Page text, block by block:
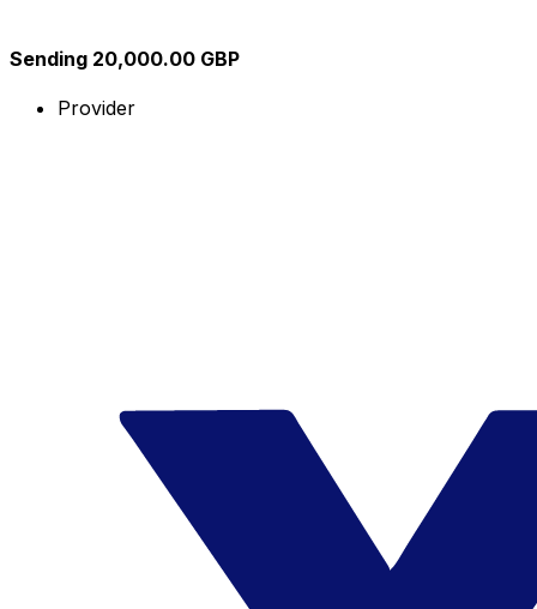
Sending 20,000.00 GBP
Provider